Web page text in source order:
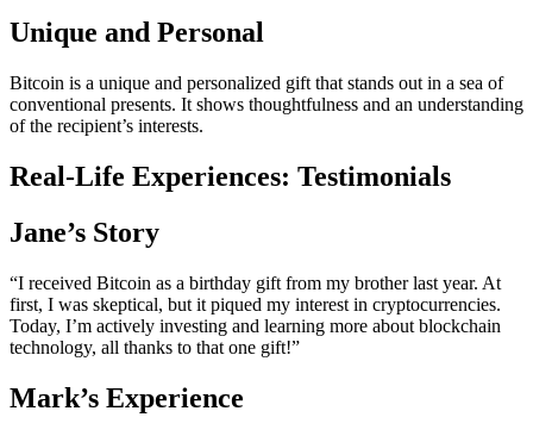
Unique and Personal
Bitcoin is a unique and personalized gift that stands out in a sea of
conventional presents. It shows thoughtfulness and an understanding
of the recipient’s interests.
Real-Life Experiences: Testimonials
Jane’s Story
“I received Bitcoin as a birthday gift from my brother last year. At
first, I was skeptical, but it piqued my interest in cryptocurrencies.
Today, I’m actively investing and learning more about blockchain
technology, all thanks to that one gift!”
Mark’s Experience